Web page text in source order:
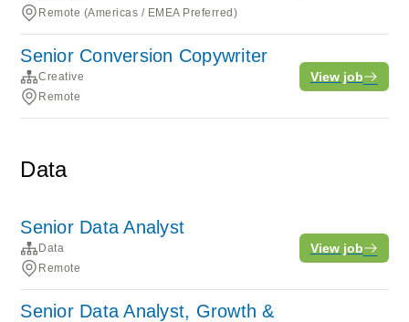
Remote (Americas / EMEA Preferred)
Senior Conversion Copywriter
Creative
Remote
View job
Data
Senior Data Analyst
Data
Remote
View job
Senior Data Analyst, Growth &